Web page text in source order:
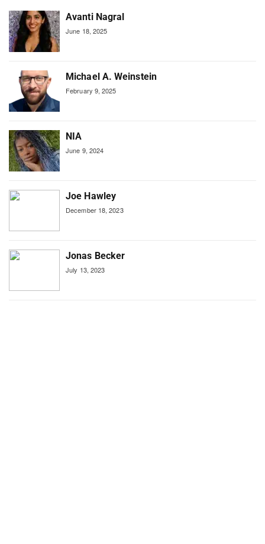
Avanti Nagral
June 18, 2025
Michael A. Weinstein
February 9, 2025
NIA
June 9, 2024
Joe Hawley
December 18, 2023
Jonas Becker
July 13, 2023